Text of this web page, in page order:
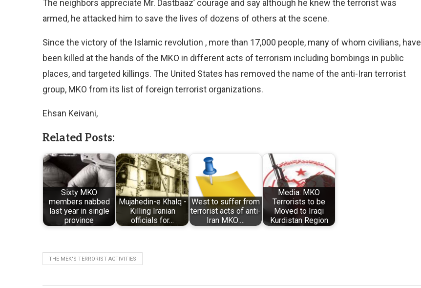
The neighbors appreciate Mr. Dastbaaz’ courage and say although he knew the terrorist was
armed, he attacked him to save the lives of dozens of others at the scene.
Since the victory of the Islamic revolution , more than 17,000 people, many of whom civilians, have
been killed at the hands of the MKO in different acts of terrorism including bombings in public
places, and targeted killings. The United States has removed the name of the anti-Iran terrorist
group, MKO from its list of foreign terrorist organizations.
Ehsan Keivani,
Related Posts:
Sixty MKO
members nabbed
last year in single
province
Mujahedin-e Khalq -
Killing Iranian
officials for…
West to suffer from
terrorist acts of anti-
Iran MKO:…
Media: MKO
Terrorists to be
Moved to Iraqi
Kurdistan Region
THE MEK'S TERRORIST ACTIVITIES